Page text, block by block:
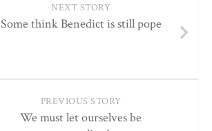
NEXT STORY
Some think Benedict is still pope
PREVIOUS STORY
We must let ourselves be